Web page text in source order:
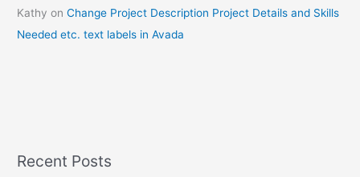
Kathy onChange Project Description Project Details and Skills
Needed etc. text labels in Avada
Recent Posts